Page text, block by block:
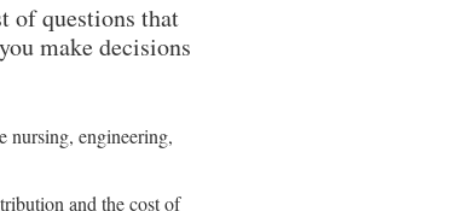
of questions that
make decisions
nursing, engineering,
and the cost of